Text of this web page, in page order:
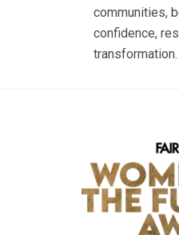
communities,
confidence,